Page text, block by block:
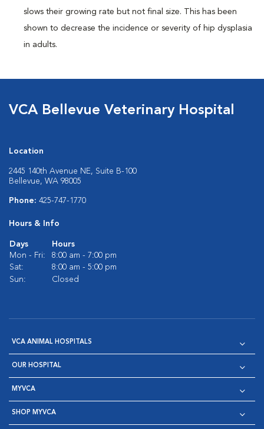
slows their growing rate but not final size. This has been
shown to decrease the incidence or severity of hip dysplasia
in adults.
VCA Bellevue Veterinary Hospital
Location
2445 140th Avenue NE, Suite B-100
Bellevue, WA 98005
Phone: 425-747-1770
Hours & Info
Days
Hours
Mon - Fri:
8:00 am - 7:00 pm
Sat:
8:00 am - 5:00 pm
Sun:
Closed
VCA ANIMAL HOSPITALS
OUR HOSPITAL
MYVCA
SHOP MYVCA